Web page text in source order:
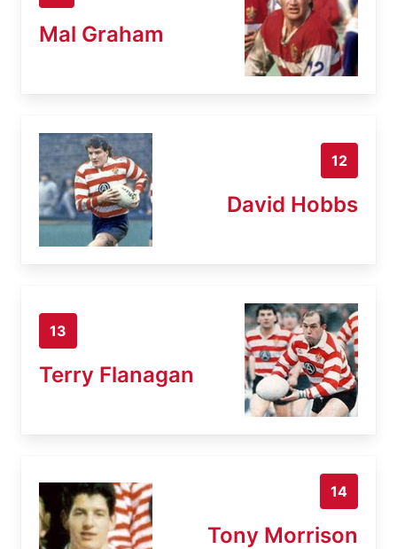
Mal Graham
12
David Hobbs
13
Terry Flanagan
14
Tony Morrison